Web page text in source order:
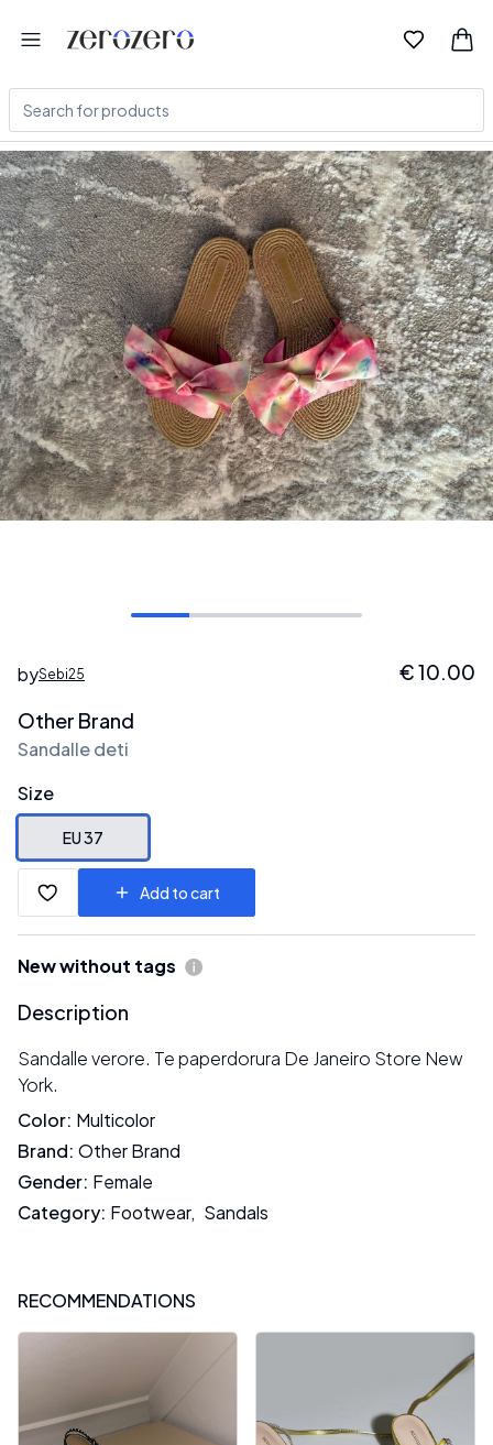
bySebi25 €10.00
Other Brand
Sandalle deti
Size
EU 37
Add to cart
New without tags
Description
Sandalle verore. Te paperdorura De Janeiro Store New
York.
Color: Multicolor
Brand: Other Brand
Gender: Female
Category: Footwear, Sandals
RECOMMENDATIONS